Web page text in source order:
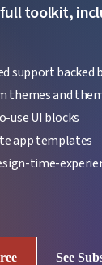
full toolkit,
support backed
themes and
use UI blocks
app templates
time-
See